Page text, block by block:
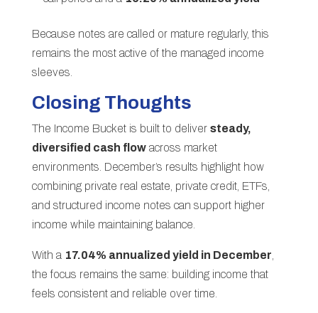
Because notes are called or mature regularly, this
remains the most active of the managed income
sleeves.
Closing Thoughts
The Income Bucket is built to deliver steady,
diversified cash flowacross market
environments. December’s results highlight how
combining private real estate, private credit, ETFs,
and structured income notes can support higher
income while maintaining balance.
With a 17.04% annualized yield in December
the focus remains the same: building income that
feels consistent and reliable over time.